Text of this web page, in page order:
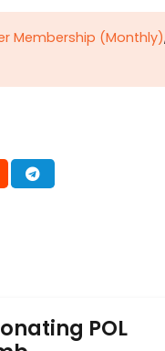
Membership (Monthly)
POL